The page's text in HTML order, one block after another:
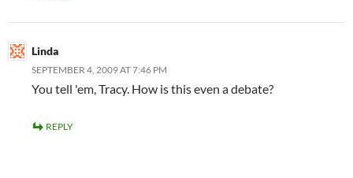
Linda
SEPTEMBER 4, 2009 AT 7:46 PM
You tell 'em, Tracy. How is this even a debate?
REPLY